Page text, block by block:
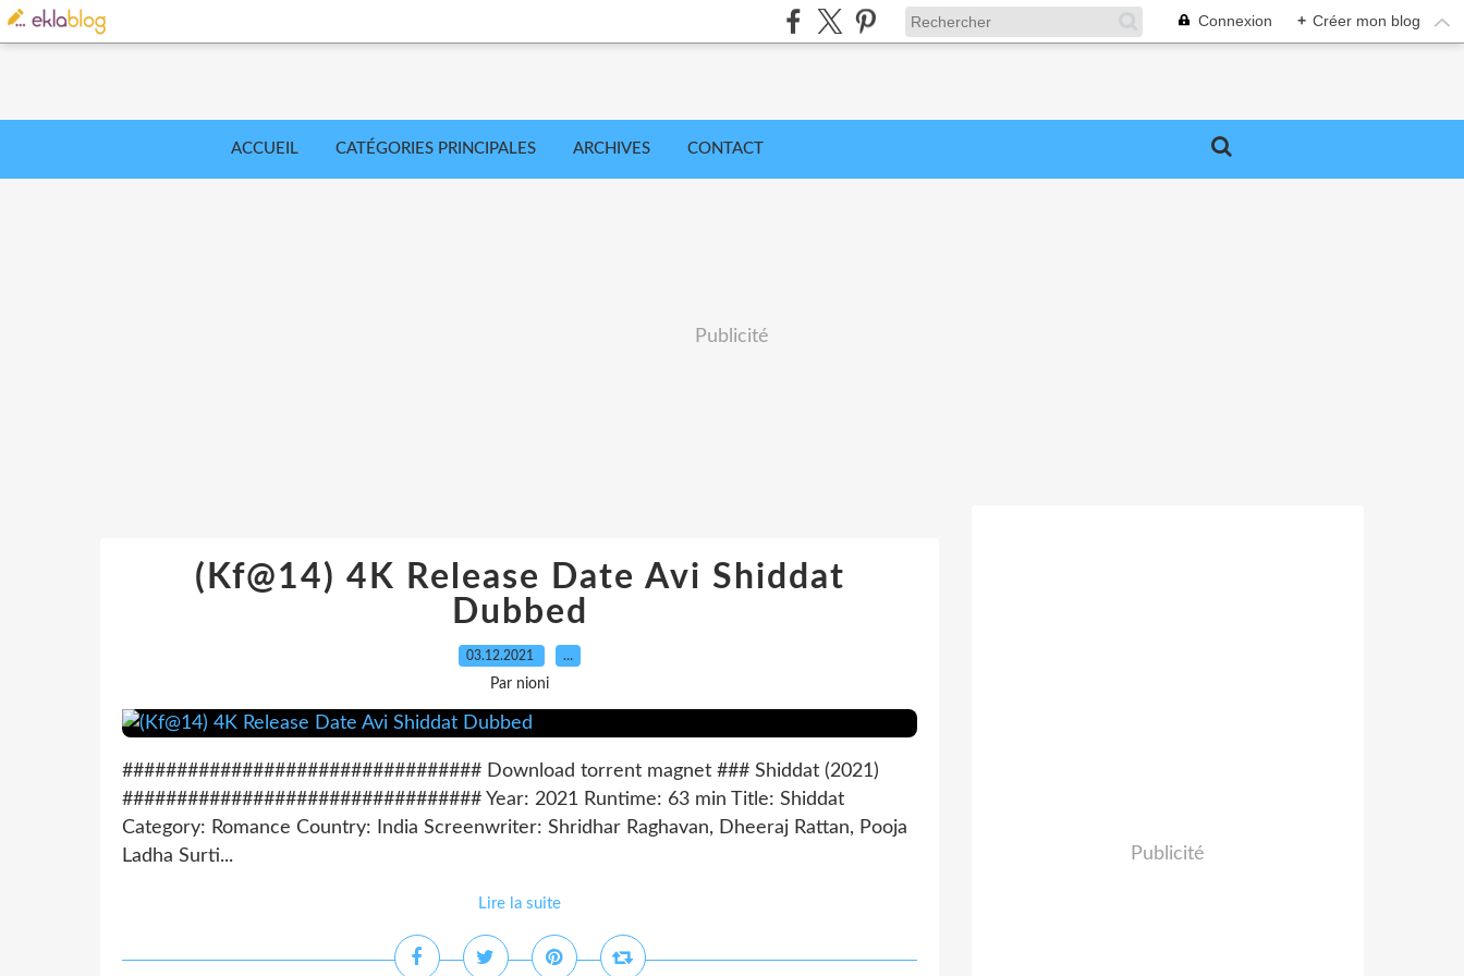
Connexion + Créer mon blog
ACCUEIL CATÉGORIES PRINCIPALES ARCHIVES CONTACT
Publicité
(Kf@14) 4K Release Date Avi Shiddat
Dubbed
03.12.2021 …
Par nioni
################################# Download torrent magnet ### Shiddat (2021)
################################# Year: 2021 Runtime: 63 min Title: Shiddat
Category: Romance Country: India Screenwriter: Shridhar Raghavan, Dheeraj Rattan, Pooja
Ladha Surti...
Lire la suite
Publicité